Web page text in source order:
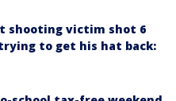
shooting victim shot 6
to get his hat back: